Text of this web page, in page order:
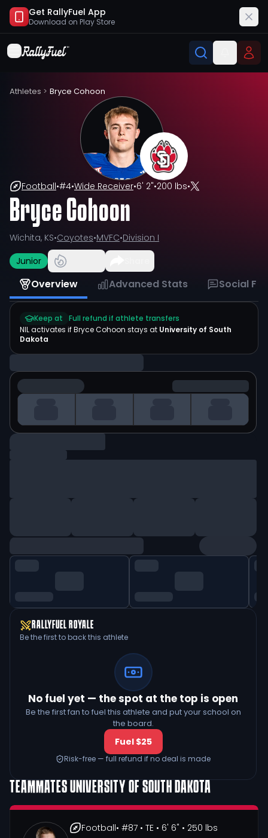
Get RallyFuel App
Download on Play Store
Athletes > Bryce Cohoon
Football•#4•Wide Receiver•6' 2"•200 lbs•
Bryce Cohoon
Wichita, KS•Coyotes•MVFC•Division I
Junior
Overview Advanced Stats Social
Keep at
Full refund if athlete transfers
NIL activates ifBryce Cohoon stays at University of South
Dakota
RALLYFUEL ROYALE
Be the first to back this athlete
No fuel yet — the spot at the top is open
Be the first fan to fuel this athlete and put your school on
the board.
Fuel $25
Risk-free — full refund if no deal is made
TEAMMATESUNIVERSITY OF SOUTH DAKOTA
Football• #87 • TE • 6' 6" • 250 lbs